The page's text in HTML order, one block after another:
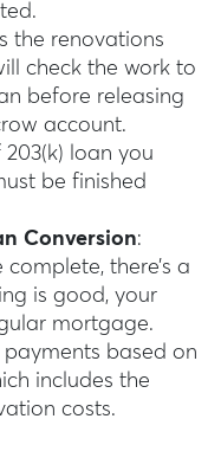
the renovations
check the work to
before releasing
account.
loan you
be finished
Conversion:
there’s a
is good, your
mortgage.
payments based on
includes the
costs.